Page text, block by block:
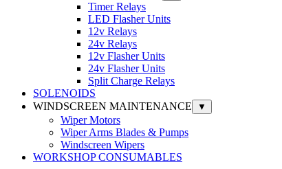
Timer Relays
LED Flasher Units
12v Relays
24v Relays
12v Flasher Units
24v Flasher Units
Split Charge Relays
SOLENOIDS
WINDSCREEN MAINTENANCE
▼
Wiper Motors
Wiper Arms Blades & Pumps
Windscreen Wipers
WORKSHOP CONSUMABLES